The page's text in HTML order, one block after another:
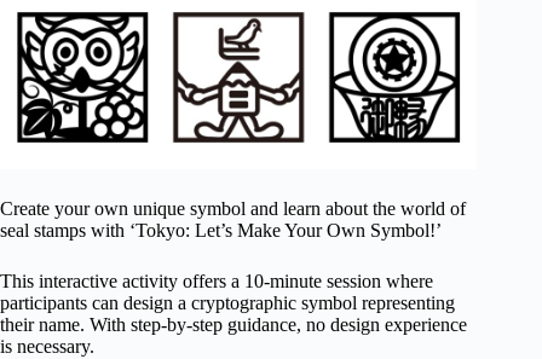
Create your own unique symbol and learn about the world of
seal stamps with ‘Tokyo: Let’s Make Your Own Symbol!’
This interactive activity offers a 10-minute session where
participants can design a cryptographic symbol representing
their name. With step-by-step guidance, no design experience
is necessary.